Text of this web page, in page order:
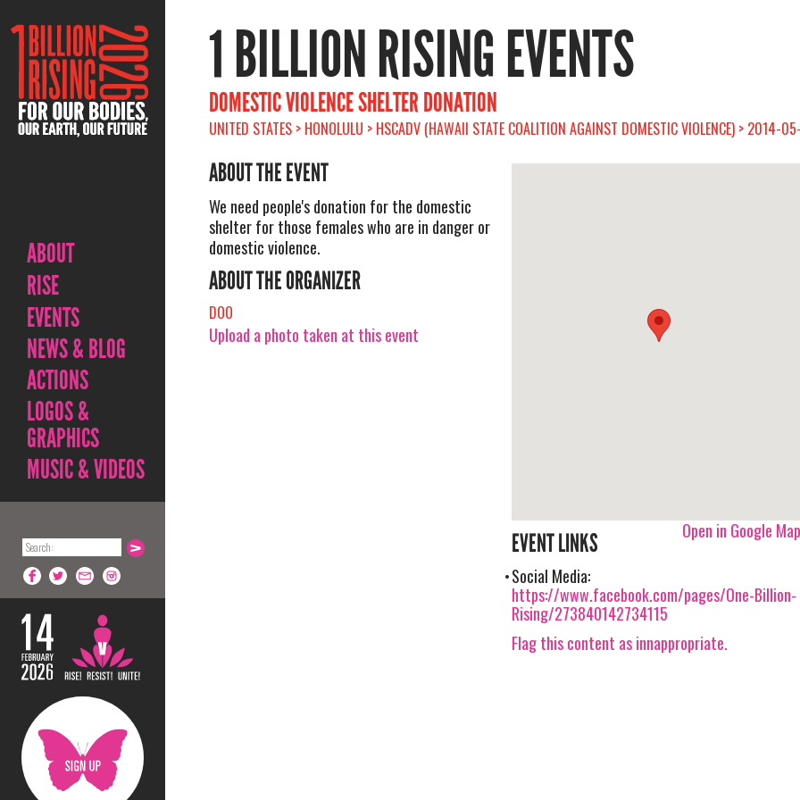
ABOUT
RISE
EVENTS
NEWS & BLOG
ACTIONS
LOGOS &
GRAPHICS
MUSIC & VIDEOS
1 BILLION RISING EVENTS
DOMESTIC VIOLENCE SHELTER DONATION
UNITED STATES > HONOLULU > HSCADV (HAWAII STATE COALITION AGAINST DOMESTIC VIOLENCE) >
ABOUT THE EVENT
We need people's donation for the domestic
shelter for those females who are in danger or
domestic violence.
ABOUT THE ORGANIZER
DOO
Upload a photo taken at this event
Open in Google
EVENT LINKS
Social Media:
https://www.facebook.com/pages/One-Billion-
Rising/273840142734115
Flag this content as innappropriate.